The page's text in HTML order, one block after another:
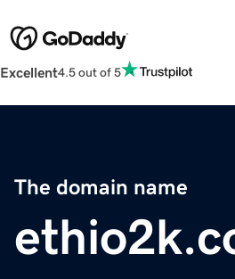
Excellent4.5 out of 5
The domain name